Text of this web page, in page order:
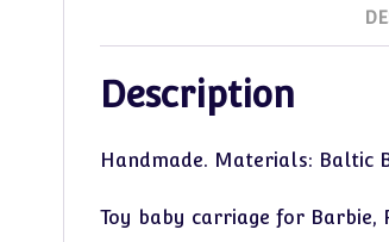
Description
Handmade. Materials: Baltic
Toy baby carriage for